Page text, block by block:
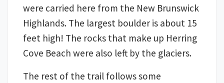
were carried here from the New Brunswick
Highlands. The largest boulder is about 15
feet high! The rocks that make up Herring
Cove Beach were also left by the glaciers.
The rest of the trail follows some